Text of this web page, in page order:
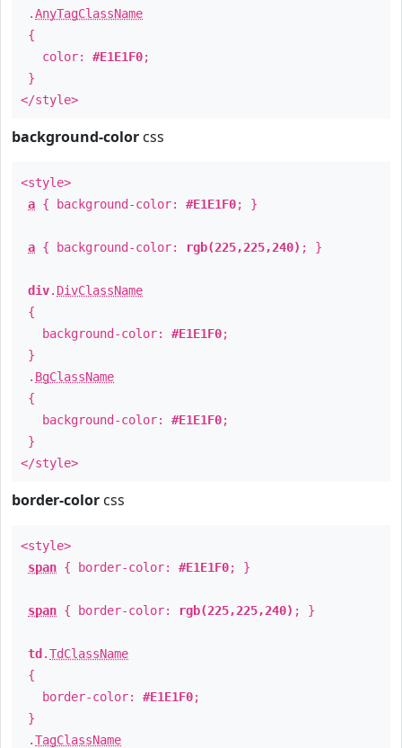
.AnyTagClassName
{
color: #E1E1F0;
}
</style>
background-color css
<style>
a { background-color: #E1E1F0; }
a { background-color: rgb(225,225,240) ; }
div. DivClassName
{
background-color: #E1E1F0;
}
. BgClassName
{
background-color: #E1E1F0;
}
</style>
border-color css
<style>
span { border-color: #E1E1F0; }
span { border-color: rgb(225,225,240) ; }
td .TdClassName
{
border-color: #E1E1F0;
}
.TagClassName